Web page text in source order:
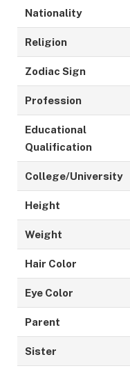
Nationality
Religion
Zodiac Sign
Profession
Educational
Qualification
College/University
Height
Weight
Hair Color
Eye Color
Parent
Sister